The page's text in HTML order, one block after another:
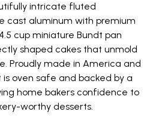
intricate fluted
cast aluminum with premium
cup miniature Bundt pan
shaped cakes that unmold
Proudly made in America and
is oven safe and backed by a
home bakers confidence to
worthy desserts.